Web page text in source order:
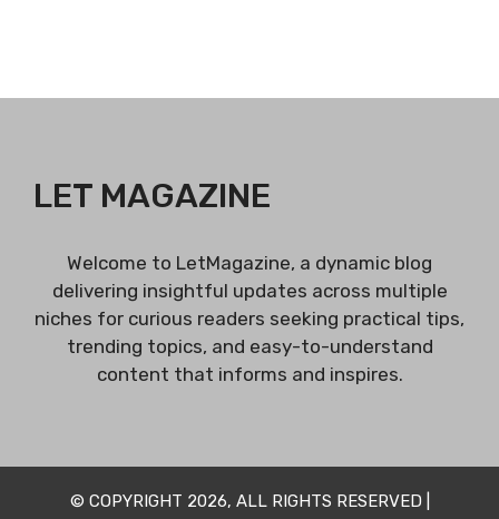
LET MAGAZINE
Welcome to LetMagazine, a dynamic blog
delivering insightful updates across multiple
niches for curious readers seeking practical tips,
trending topics, and easy-to-understand
content that informs and inspires.
© COPYRIGHT 2026, ALL RIGHTS RESERVED |